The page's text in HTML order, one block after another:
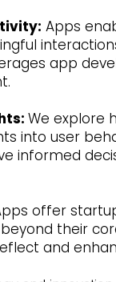
Apps
app
We explore
into user
informed
offer
their
and